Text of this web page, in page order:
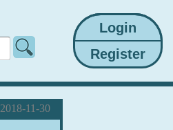
2018-11-30